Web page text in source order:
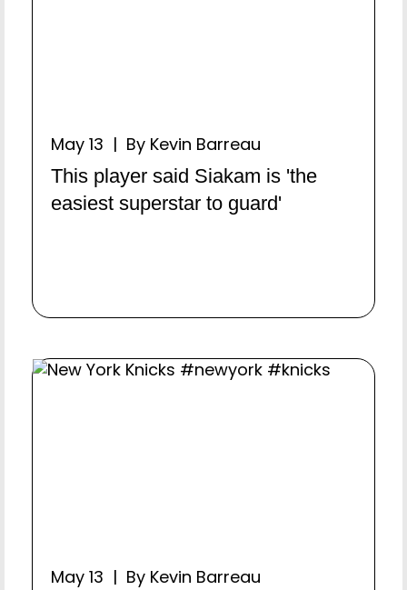
May 13 | By Kevin Barreau
This player said Siakam is 'the
easiest superstar to guard'
May 13 | By Kevin Barreau